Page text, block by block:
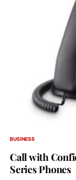
BUSINESS
Call with
Series Phones